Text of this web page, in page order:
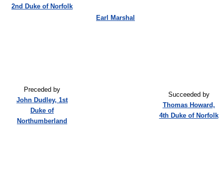
2nd Duke of Norfolk
Preceded by
John Dudley, 1st
Duke of
Northumberland
Earl Marshal
Succeeded by
Thomas Howard,
4th Duke of Norfolk